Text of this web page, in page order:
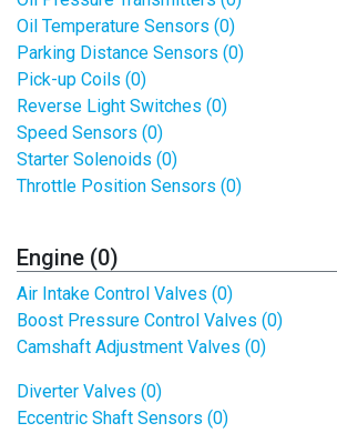
Oil Temperature Sensors (0)
Parking Distance Sensors (0)
Pick-up Coils (0)
Reverse Light Switches (0)
Speed Sensors (0)
Starter Solenoids (0)
Throttle Position Sensors (0)
Engine (0)
Air Intake Control Valves (0)
Boost Pressure Control Valves (0)
Camshaft Adjustment Valves (0)
Diverter Valves (0)
Eccentric Shaft Sensors (0)